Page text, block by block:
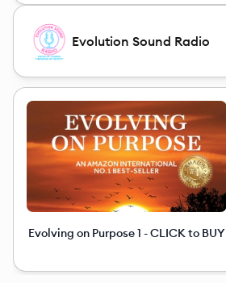
Evolution Sound Radio
Evolving on Purpose 1 - CLICK to BUY